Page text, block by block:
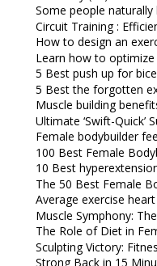
Some people naturally
Circuit Training :
How to design an
Learn how to
5 Best push up for
5 Best the forgotten
Muscle building
Ultimate ‘Swift-Quick’
Female bodybuilder
100 Best Female
10 Best
The 50 Best Female
Average exercise
Muscle Symphony:
The Role of Diet in
Sculpting Victory:
Strong Back in 15